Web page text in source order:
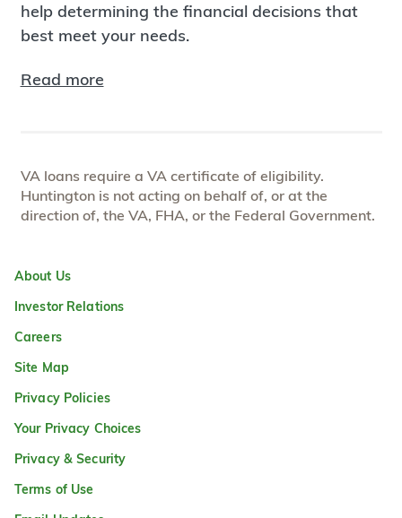
help determining the financial decisions that
best meet your needs.
Read more
VA loans require a VA certificate of eligibility.
Huntington is not acting on behalf of, or at the
direction of, the VA, FHA, or the Federal Government.
About Us
Investor Relations
Careers
Site Map
Privacy Policies
Your Privacy Choices
Privacy & Security
Terms of Use